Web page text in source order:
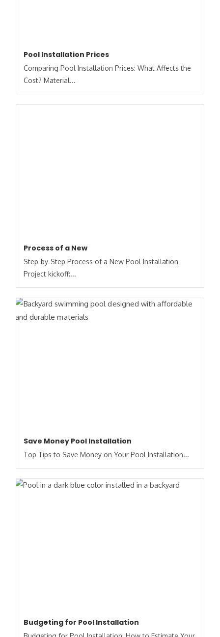
Pool Installation Prices
Comparing Pool Installation Prices: What Affects the
Cost? Material...
Process of a New
Step-by-Step Process of a New Pool Installation
Project kickoff:...
Save Money Pool Installation
Top Tips to Save Money on Your Pool Installation...
Budgeting for Pool Installation